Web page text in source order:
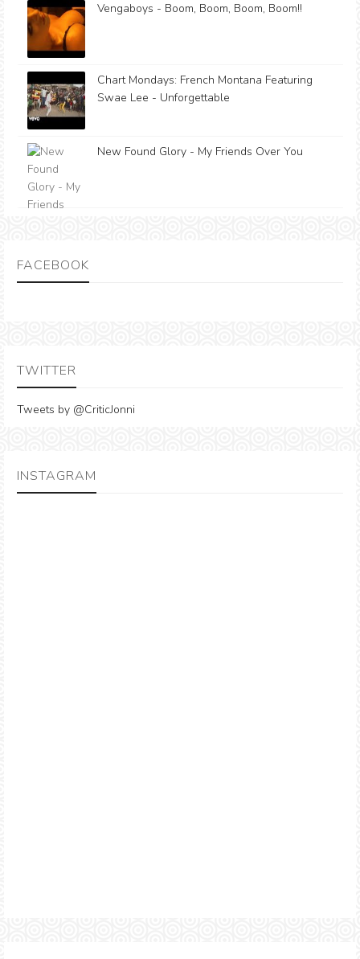
Vengaboys - Boom, Boom, Boom, Boom!!
Chart Mondays: French Montana Featuring
Swae Lee - Unforgettable
New Found Glory - My Friends Over You
FACEBOOK
TWITTER
Tweets by @CriticJonni
INSTAGRAM